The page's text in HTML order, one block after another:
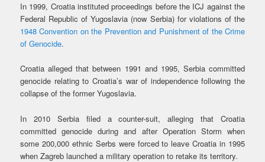
In 1999, Croatia instituted proceedings before the ICJ against the
Federal Republic of Yugoslavia (now Serbia) for violations of the
1948 Convention on the Prevention and Punishment of the Crime
of Genocide.
Croatia alleged that between 1991 and 1995, Serbia committed
genocide relating to Croatia’s war of independence following the
collapse of the former Yugoslavia.
In 2010 Serbia filed a counter-suit, alleging that Croatia
committed genocide during and after Operation Storm when
some 200,000 ethnic Serbs were forced to leave Croatia in 1995
when Zagreb launched a military operation to retake its territory.